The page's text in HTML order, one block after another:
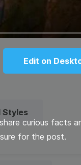
Edit on
curious facts
for the post.
Styles